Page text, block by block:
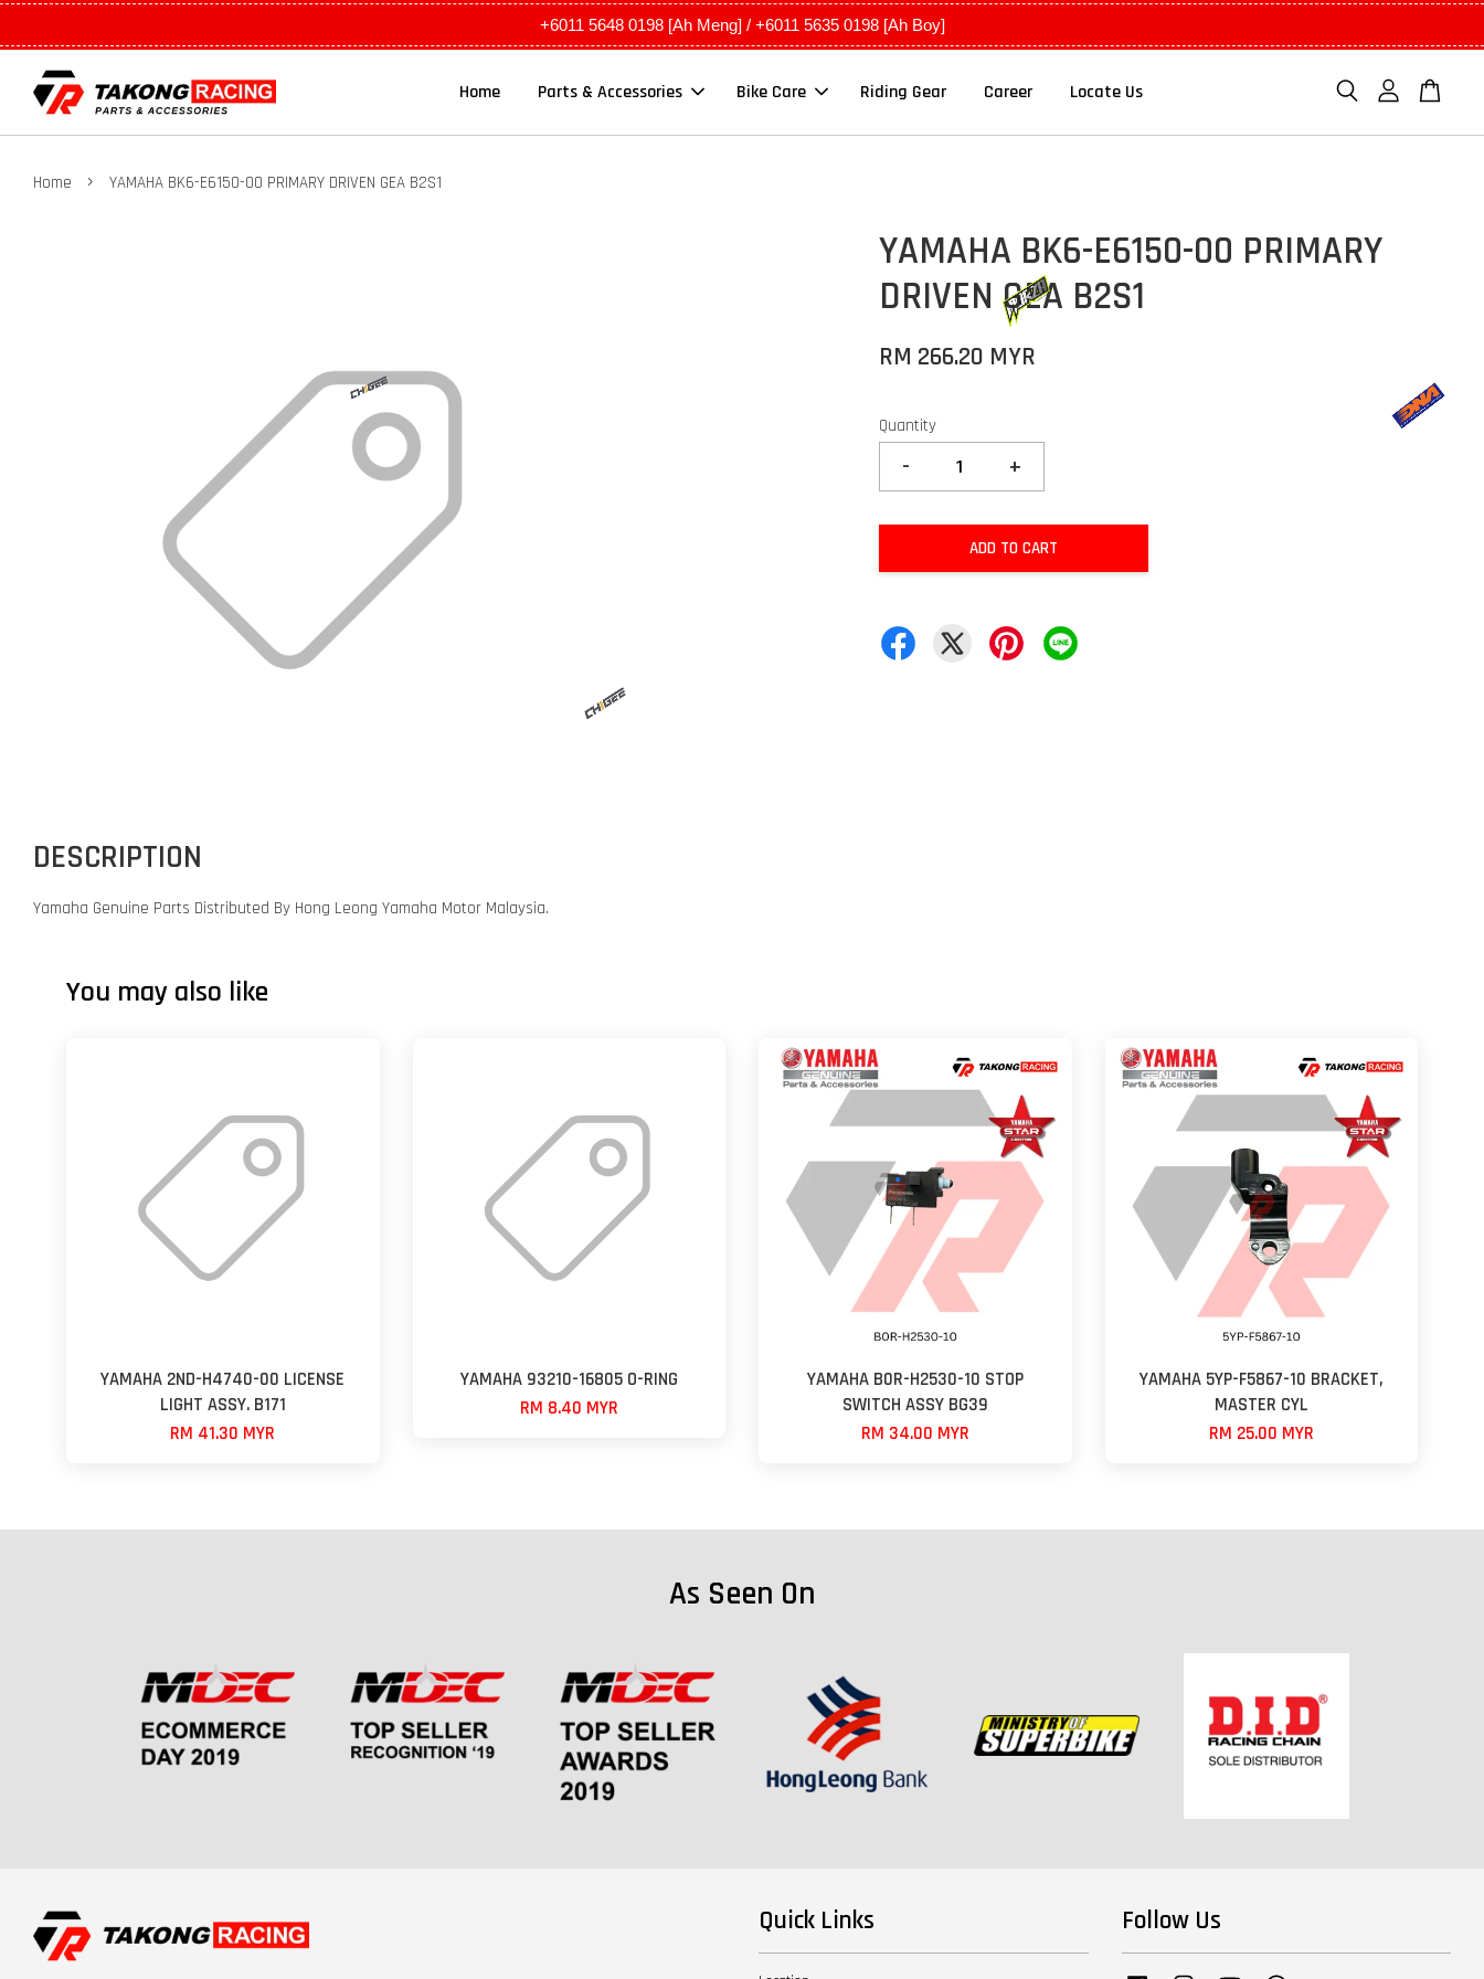
+6011 5648 0198 [Ah Meng] / +6011 5635 0198 [Ah Boy]
Home Parts & Accessories Bike Care Riding Gear Career Locate Us
Home › YAMAHA BK6-E6150-00 PRIMARY DRIVEN GEA B2S1
YAMAHA BK6-E6150-00 PRIMARY
DRIVEN GEA B2S1
RM 266.20 MYR
Quantity
- +
ADD TO CART
DESCRIPTION
Yamaha Genuine Parts Distributed By Hong Leong Yamaha Motor Malaysia.
You may also like
YAMAHA 2ND-H4740-00 LICENSE
LIGHT ASSY. B171
RM 41.30 MYR
YAMAHA 93210-16805 O-RING
RM 8.40 MYR
YAMAHA B0R-H2530-10 STOP
SWITCH ASSY BG39
RM 34.00 MYR
YAMAHA 5YP-F5867-10 BRACKET,
MASTER CYL
RM 25.00 MYR
As Seen On
Quick Links Follow Us